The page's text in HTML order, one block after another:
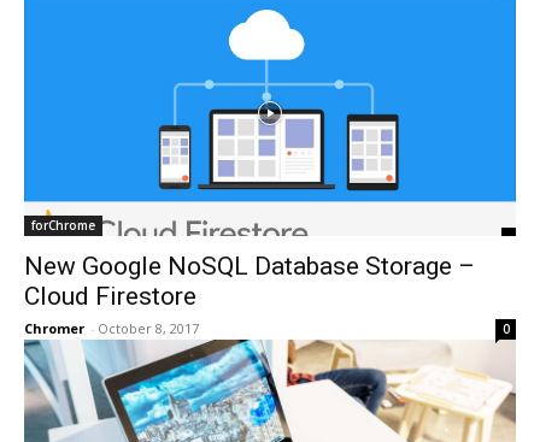
forChrome
New Google NoSQL Database Storage –
Cloud Firestore
Chromer - October 8, 2017 0